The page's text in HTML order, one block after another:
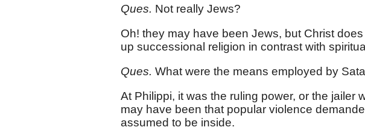
Ques. Not really Jews?
Oh! they may have been Jews, but Christ
up successional religion in contrast with
Ques. What were the means employed by
At Philippi, it was the ruling power, or the jailer
may have been that popular violence
assumed to be inside.